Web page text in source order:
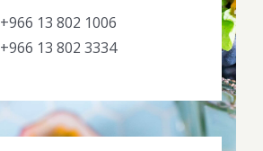
+966 13 802 1006
+966 13 802 3334